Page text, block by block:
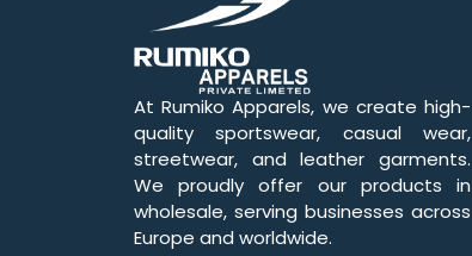
At Rumiko Apparels, we create high-
quality sportswear, casual wear,
streetwear, and leather garments.
We proudly offer our products in
wholesale, serving businesses across
Europe and worldwide.